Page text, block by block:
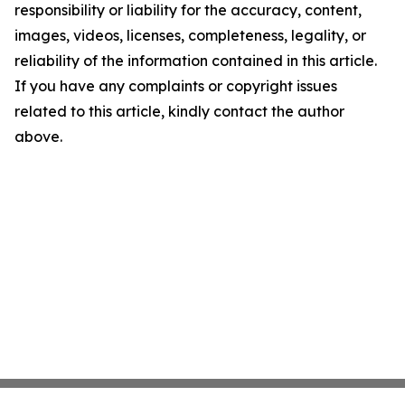
responsibility or liability for the accuracy, content,
images, videos, licenses, completeness, legality, or
reliability of the information contained in this article.
If you have any complaints or copyright issues
related to this article, kindly contact the author
above.